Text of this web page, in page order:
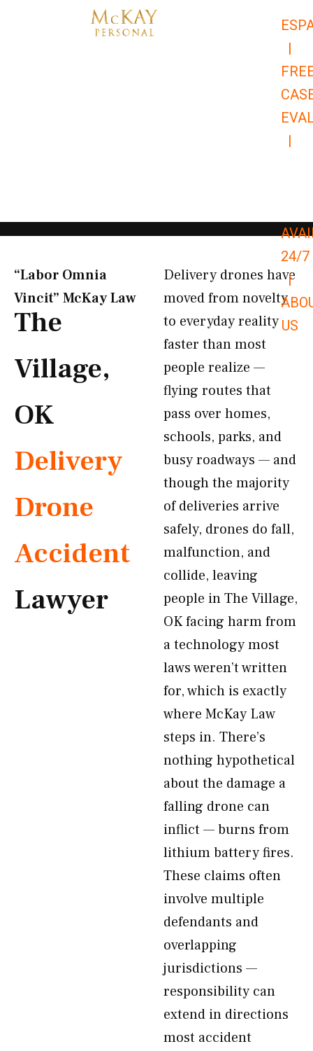
|
|
24/7
|
US
“Labor Omnia
Vincit” McKay Law​
The
Village,
OK
Delivery
Drone
Accident
Lawyer
Delivery drones have
moved from novelty
to everyday reality
faster than most
people realize —
flying routes that
pass over homes,
schools, parks, and
busy roadways — and
though the majority
of deliveries arrive
safely, drones do fall,
malfunction, and
collide, leaving
people in The Village,
OK facing harm from
a technology most
laws weren’t written
for, which is exactly
where McKay Law
steps in. There’s
nothing hypothetical
about the damage a
falling drone can
inflict — burns from
lithium battery fires.
These claims often
involve multiple
defendants and
overlapping
jurisdictions —
responsibility can
extend in directions
most accident